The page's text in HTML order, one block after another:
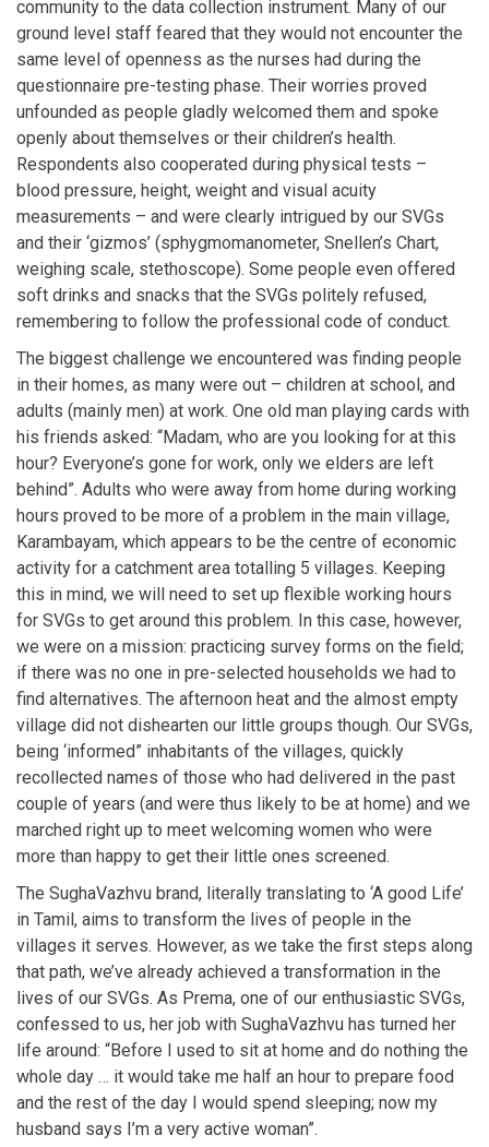
community to the data collection instrument. Many of our
ground level staff feared that they would not encounter the
same level of openness as the nurses had during the
questionnaire pre-testing phase. Their worries proved
unfounded as people gladly welcomed them and spoke
openly about themselves or their children’s health.
Respondents also cooperated during physical tests –
blood pressure, height, weight and visual acuity
measurements – and were clearly intrigued by our SVGs
and their ‘gizmos’ (sphygmomanometer, Snellen’s Chart,
weighing scale, stethoscope). Some people even offered
soft drinks and snacks that the SVGs politely refused,
remembering to follow the professional code of conduct.
The biggest challenge we encountered was finding people
in their homes, as many were out – children at school, and
adults (mainly men) at work. One old man playing cards with
his friends asked: “Madam, who are you looking for at this
hour? Everyone’s gone for work, only we elders are left
behind”. Adults who were away from home during working
hours proved to be more of a problem in the main village,
Karambayam, which appears to be the centre of economic
activity for a catchment area totalling 5 villages. Keeping
this in mind, we will need to set up flexible working hours
for SVGs to get around this problem. In this case, however,
we were on a mission: practicing survey forms on the field;
if there was no one in pre-selected households we had to
find alternatives. The afternoon heat and the almost empty
village did not dishearten our little groups though. Our SVGs,
being ‘informed” inhabitants of the villages, quickly
recollected names of those who had delivered in the past
couple of years (and were thus likely to be at home) and we
marched right up to meet welcoming women who were
more than happy to get their little ones screened.
The SughaVazhvu brand, literally translating to ‘A good Life’
in Tamil, aims to transform the lives of people in the
villages it serves. However, as we take the first steps along
that path, we’ve already achieved a transformation in the
lives of our SVGs. As Prema, one of our enthusiastic SVGs,
confessed to us, her job with SughaVazhvu has turned her
life around: “Before I used to sit at home and do nothing the
whole day … it would take me half an hour to prepare food
and the rest of the day I would spend sleeping; now my
husband says I’m a very active woman”.